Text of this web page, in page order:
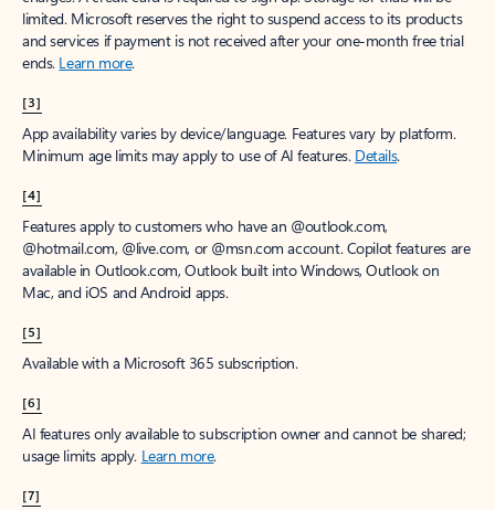
limited. Microsoft reserves the right to suspend access to its products
and services if payment is not received after your one-month free trial
ends. Learn more.
[3]
App availability varies by device/language. Features vary by platform.
Minimum age limits may apply to use of AI features. Details.
[4]
Features apply to customers who have an @outlook.com,
@hotmail.com, @live.com, or @msn.com account. Copilot features are
available in Outlook.com, Outlook built into Windows, Outlook on
Mac, and iOS and Android apps.
[5]
Available with a Microsoft 365 subscription.
[6]
AI features only available to subscription owner and cannot be shared;
usage limits apply. Learn more.
[7]